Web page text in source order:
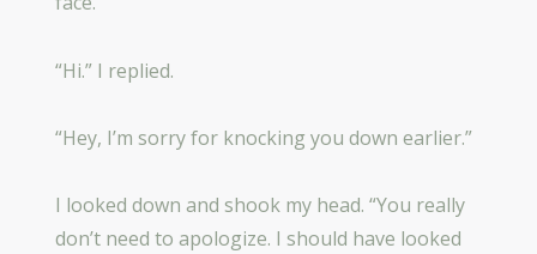
“Hi.” I replied.
“Hey, I’m sorry for knocking you down earlier.”
I looked down and shook my head. “You really
don’t need to apologize. I should have looked